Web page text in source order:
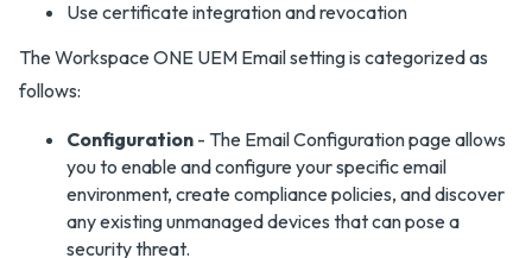
Use certificate integration and revocation
The Workspace ONE UEM Email setting is categorized as
follows:
Configuration - The Email Configuration page allows
you to enable and configure your specific email
environment, create compliance policies, and discover
any existing unmanaged devices that can pose a
security threat.